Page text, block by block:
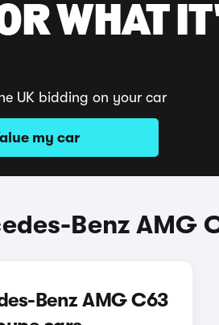
WHAT
UK bidding on your car
my car
Benz AMG
Benz AMG C63